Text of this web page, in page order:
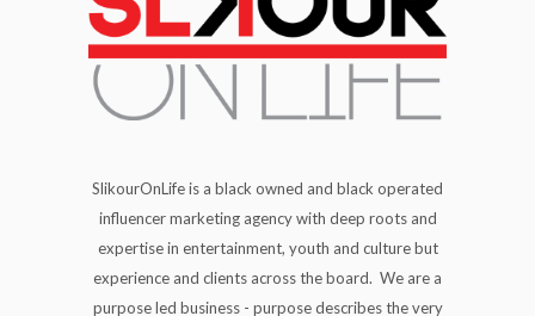
SlikourOnLife is a black owned and black operated
influencer marketing agency with deep roots and
expertise in entertainment, youth and culture but
experience and clients across the board. We are a
purpose led business - purpose describes the very